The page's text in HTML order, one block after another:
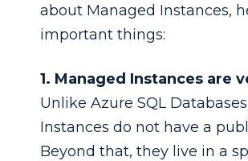
about Managed Instances,
important things:
1. Managed Instances are
Unlike Azure SQL
Instances do not have a
Beyond that, they live in a